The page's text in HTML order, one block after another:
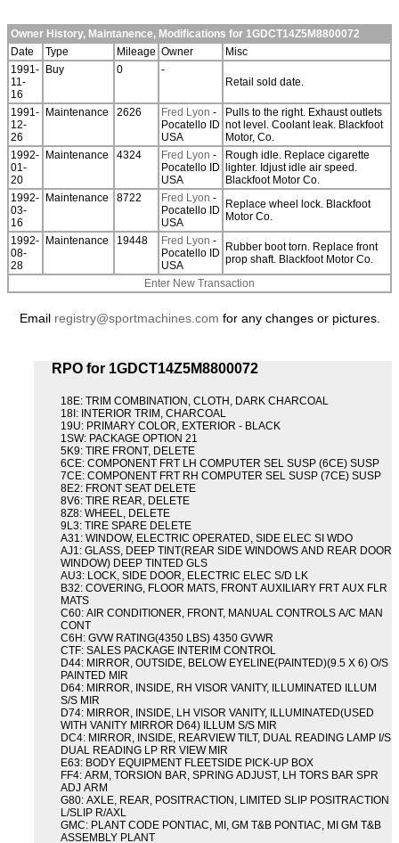
Owner History, Maintanence, Modifications for 1GDCT14Z5M8800072
Date
Type Mileage Owner
Misc
1991-
11-
16
Buy 0
-
Retail sold date.
1991-
12-
26
Maintenance 2626 Fred Lyon -
Pocatello ID
USA
Pulls to the right. Exhaust outlets
not level. Coolant leak. Blackfoot
Motor, Co.
1992-
01-
20
Maintenance 4324 Fred Lyon -
Pocatello ID
USA
Rough idle. Replace cigarette
lighter. Idjust idle air speed.
Blackfoot Motor Co.
1992-
03-
16
Maintenance 8722 Fred Lyon -
Pocatello ID
USA
Replace wheel lock. Blackfoot
Motor Co.
1992-
08-
28
Maintenance 19448 Fred Lyon -
Pocatello ID
USA
Rubber boot torn. Replace front
prop shaft. Blackfoot Motor Co.
Enter New Transaction
Email registry@sportmachines.com for any changes or pictures.
RPO for 1GDCT14Z5M8800072
18E: TRIM COMBINATION, CLOTH, DARK CHARCOAL
18I: INTERIOR TRIM, CHARCOAL
19U: PRIMARY COLOR, EXTERIOR - BLACK
1SW: PACKAGE OPTION 21
5K9: TIRE FRONT, DELETE
6CE: COMPONENT FRT LH COMPUTER SEL SUSP (6CE) SUSP
7CE: COMPONENT FRT RH COMPUTER SEL SUSP (7CE) SUSP
8E2: FRONT SEAT DELETE
8V6: TIRE REAR, DELETE
8Z8: WHEEL, DELETE
9L3: TIRE SPARE DELETE
A31: WINDOW, ELECTRIC OPERATED, SIDE ELEC SI WDO
AJ1: GLASS, DEEP TINT(REAR SIDE WINDOWS AND REAR DOOR
WINDOW) DEEP TINTED GLS
AU3: LOCK, SIDE DOOR, ELECTRIC ELEC S/D LK
B32: COVERING, FLOOR MATS, FRONT AUXILIARY FRT AUX FLR
MATS
C60: AIR CONDITIONER, FRONT, MANUAL CONTROLS A/C MAN
CONT
C6H: GVW RATING(4350 LBS) 4350 GVWR
CTF: SALES PACKAGE INTERIM CONTROL
D44: MIRROR, OUTSIDE, BELOW EYELINE(PAINTED)(9.5 X 6) O/S
PAINTED MIR
D64: MIRROR, INSIDE, RH VISOR VANITY, ILLUMINATED ILLUM
S/S MIR
D74: MIRROR, INSIDE, LH VISOR VANITY, ILLUMINATED(USED
WITH VANITY MIRROR D64) ILLUM S/S MIR
DC4: MIRROR, INSIDE, REARVIEW TILT, DUAL READING LAMP I/S
DUAL READING LP RR VIEW MIR
E63: BODY EQUIPMENT FLEETSIDE PICK-UP BOX
FF4: ARM, TORSION BAR, SPRING ADJUST, LH TORS BAR SPR
ADJ ARM
G80: AXLE, REAR, POSITRACTION, LIMITED SLIP POSITRACTION
L/SLIP R/AXL
GMC: PLANT CODE PONTIAC, MI, GM T&B PONTIAC, MI GM T&B
ASSEMBLY PLANT